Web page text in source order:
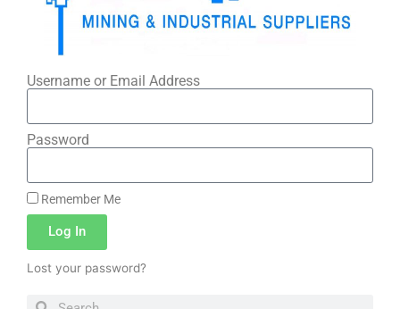
Username or Email Address
Password
Remember Me
Log In
Lost your password?